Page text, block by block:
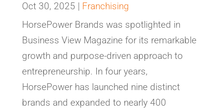
Oct 30, 2025 | Franchising
HorsePower Brands was spotlighted in
Business View Magazine for its remarkable
growth and purpose-driven approach to
entrepreneurship. In four years,
HorsePower has launched nine distinct
brands and expanded to nearly 400